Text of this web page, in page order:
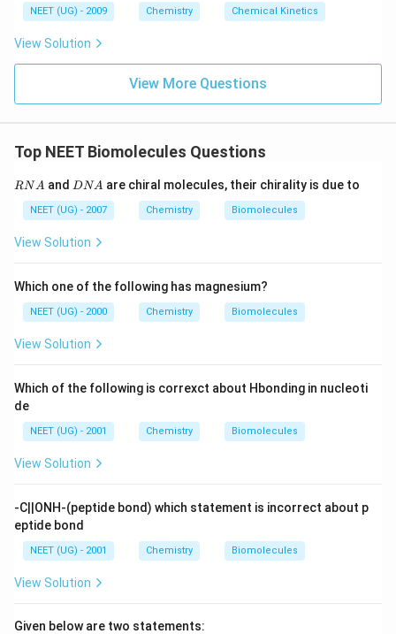
6
\,
NEET (UG) - 2009 Chemistry Chemical Kinetics
View Solution
View More Questions
Top NEET Biomolecules Questions
R
RNA and D
A
DNA are chiral molecules, their chirality is due to
NEET (UG) - 2007 Chemistry Biomolecules
View Solution
Which one of the following has magnesium?
NEET (UG) - 2000 Chemistry Biomolecules
View Solution
Which of the following is correxct about Hbonding in nucleoti
de
NEET (UG) - 2001 Chemistry Biomolecules
View Solution
-C||ONH-(peptide bond) which statement is incorrect about p
eptide bond
NEET (UG) - 2001 Chemistry Biomolecules
View Solution
Given below are two statements: